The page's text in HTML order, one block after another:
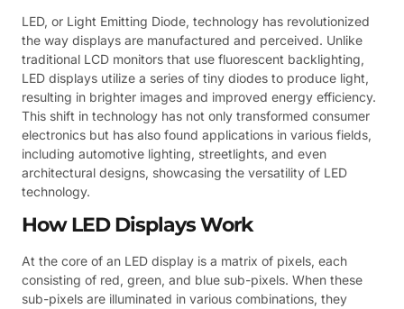
LED, or Light Emitting Diode, technology has revolutionized
the way displays are manufactured and perceived. Unlike
traditional LCD monitors that use fluorescent backlighting,
LED displays utilize a series of tiny diodes to produce light,
resulting in brighter images and improved energy efficiency.
This shift in technology has not only transformed consumer
electronics but has also found applications in various fields,
including automotive lighting, streetlights, and even
architectural designs, showcasing the versatility of LED
technology.
How LED Displays Work
At the core of an LED display is a matrix of pixels, each
consisting of red, green, and blue sub-pixels. When these
sub-pixels are illuminated in various combinations, they